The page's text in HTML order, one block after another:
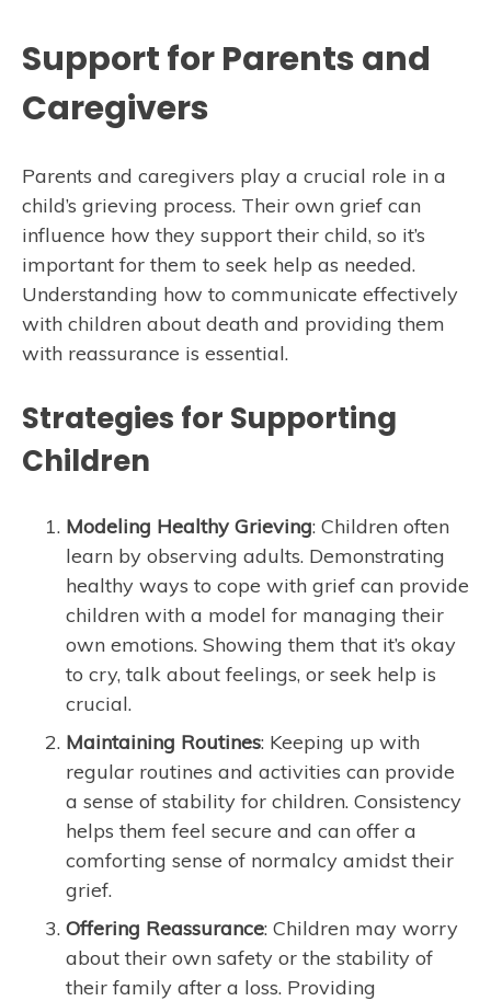
Support for Parents and
Caregivers
Parents and caregivers play a crucial role in a
child’s grieving process. Their own grief can
influence how they support their child, so it’s
important for them to seek help as needed.
Understanding how to communicate effectively
with children about death and providing them
with reassurance is essential.
Strategies for Supporting
Children
Modeling Healthy Grieving: Children often
learn by observing adults. Demonstrating
healthy ways to cope with grief can provide
children with a model for managing their
own emotions. Showing them that it’s okay
to cry, talk about feelings, or seek help is
crucial.
Maintaining Routines: Keeping up with
regular routines and activities can provide
a sense of stability for children. Consistency
helps them feel secure and can offer a
comforting sense of normalcy amidst their
grief.
Offering Reassurance: Children may worry
about their own safety or the stability of
their family after a loss. Providing